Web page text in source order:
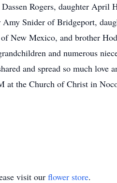
Rogers, daughter
Snider of Bridgeport,
New Mexico, and brother
and numerous
and spread so much love
the Church of Christ in
visit our flower store.